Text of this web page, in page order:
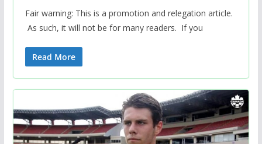
Fair warning: This is a promotion and relegation article.
As such, it will not be for many readers. If you
Read More